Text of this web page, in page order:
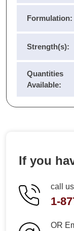
Formulation:
Strength(s):
Quantities
Available:
If you
call
1-
OR